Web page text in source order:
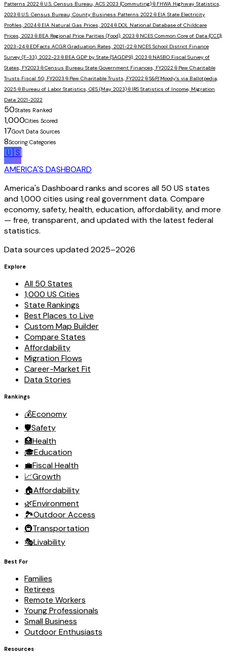
Patterns 2022📎 U.S. Census Bureau, ACS 2023 (Commuting)📎 FHWA Highway Statistics,
2023 📎 U.S. Census Bureau, County Business Patterns 2022📎 EIA State Electricity
Profiles, 2024📎 EIA Natural Gas Prices, 2024📎 DOL National Database of Childcare
Prices, 2023 📎 BEA Regional Price Parities (Food), 2023 📎 NCES Common Core of Data (CCD),
2023-24📎 EDFacts ACGR Graduation Rates, 2021-22📎 NCES School District Finance
Survey (F-33), 2022-23 📎 BEA GDP by State (SAGDP9), 2023 📎 NASBO Fiscal Survey of
States, FY2023 📎Census Bureau State Government Finances, FY2022📎 Pew Charitable
Trusts Fiscal 50, FY2023 📎 Pew Charitable Trusts, FY2022📎S&P/Moody's via Ballotpedia,
2025 📎 Bureau of Labor Statistics, OES (May 2023)📎 IRS Statistics of Income, Migration
Data 2021-2022
50States Ranked
1,000Cities Scored
17Gov't Data Sources
8Scoring Categories
🇺🇸
AMERICA'S DASHBOARD
America's Dashboard ranks and scores all 50 US states
and 1,000 cities using real government data. Compare
economy, safety, health, education, affordability, and more
— free, transparent, and updated with the latest federal
statistics.
Data sources updated 2025–2026
Explore
All 50 States
1,000 US Cities
State Rankings
Best Places to Live
Custom Map Builder
Compare States
Affordability
Migration Flows
Career-Market Fit
Data Stories
Rankings
💰Economy
🛡️Safety
🏥Health
🎓Education
💼Fiscal Health
📈Growth
🏠Affordability
🌿Environment
🏞️Outdoor Access
🚇Transportation
🎭Livability
Best For
Families
Retirees
Remote Workers
Young Professionals
Small Business
Outdoor Enthusiasts
Resources